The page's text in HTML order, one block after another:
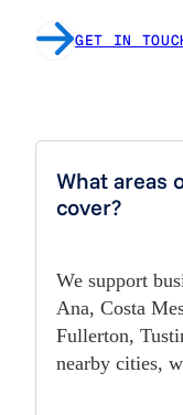
GET IN
What areas
cover?
We support
Ana, Costa
Fullerton,
nearby cities,